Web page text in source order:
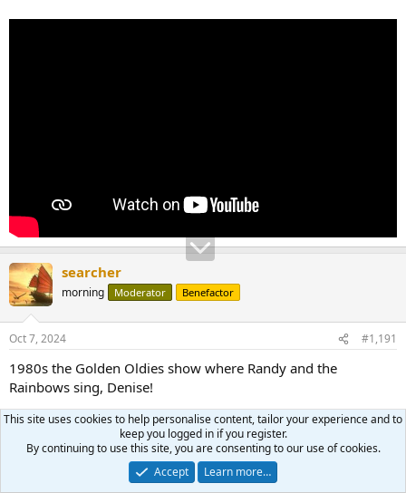
searcher
morning Moderator Benefactor
Oct 7, 2024 #1,191
1980s the Golden Oldies show where Randy and the
Rainbows sing, Denise!
This site uses cookies to help personalise content, tailor your experience and to
keep you logged in if you register.
By continuing to use this site, you are consenting to our use of cookies.
Accept
Learn more…